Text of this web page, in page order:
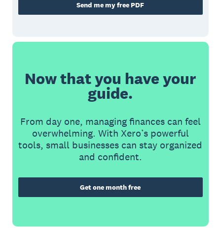
Send me my free PDF
Now that you have your
guide.
From day one, managing finances can feel
overwhelming. With Xero’s powerful
tools, small businesses can stay organized
and confident.
Get one month free